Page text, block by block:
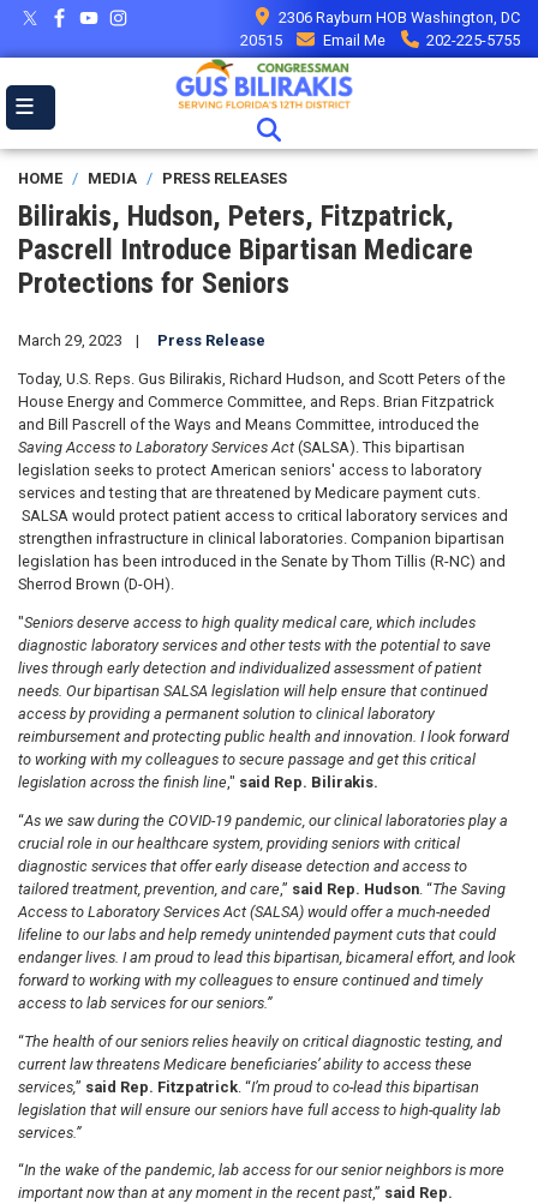
Skip
main
2306 Rayburn HOB Washington, DC
20515
Email Me 202-225-5755
HOME MEDIA PRESS RELEASES
Bilirakis, Hudson, Peters, Fitzpatrick,
Pascrell Introduce Bipartisan Medicare
Protections for Seniors
March 29, 2023 Press Release
Today, U.S. Reps. Gus Bilirakis, Richard Hudson, and Scott Peters of the
House Energy and Commerce Committee, and Reps. Brian Fitzpatrick
and Bill Pascrell of the Ways and Means Committee, introduced the
Saving Access to Laboratory Services Act (SALSA). This bipartisan
legislation seeks to protect American seniors' access to laboratory
services and testing that are threatened by Medicare payment cuts.
SALSA would protect patient access to critical laboratory services and
strengthen infrastructure in clinical laboratories. Companion bipartisan
legislation has been introduced in the Senate by Thom Tillis (R-NC) and
Sherrod Brown (D-OH).
"Seniors deserve access to high quality medical care, which includes
diagnostic laboratory services and other tests with the potential to save
lives through early detection and individualized assessment of patient
needs. Our bipartisan SALSA legislation will help ensure that continued
access by providing a permanent solution to clinical laboratory
reimbursement and protecting public health and innovation. I look forward
to working with my colleagues to secure passage and get this critical
legislation across the finish line," said Rep. Bilirakis.
“As we saw during the COVID-19 pandemic, our clinical laboratories play a
crucial role in our healthcare system, providing seniors with critical
diagnostic services that offer early disease detection and access to
tailored treatment, prevention, and care ,” said Rep. Hudson . “The Saving
Access to Laboratory Services Act (SALSA) would offer a much-needed
lifeline to our labs and help remedy unintended payment cuts that could
endanger lives. I am proud to lead this bipartisan, bicameral effort, and look
forward to working with my colleagues to ensure continued and timely
access to lab services for our seniors.”
“The health of our seniors relies heavily on critical diagnostic testing, and
current law threatens Medicare beneficiaries’ ability to access these
services,” said Rep. Fitzpatrick . “I’m proud to co-lead this bipartisan
legislation that will ensure our seniors have full access to high-quality lab
services.”
“In the wake of the pandemic, lab access for our senior neighbors is more
important now than at any moment in the recent past,” said Rep.